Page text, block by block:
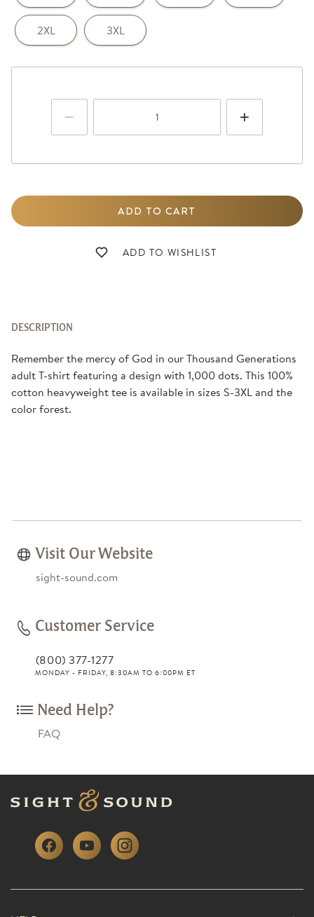
2XL 3XL
DESCRIPTION
Remember the mercy of God in our Thousand Generations
adult T-shirt featuring a design with 1,000 dots. This 100%
cotton heavyweight tee is available in sizes S-3XL and the
color forest.
Visit Our Website
sight-sound.com
Customer Service
(800) 377-1277
MONDAY - FRIDAY, 8:30AM TO 6:00PM ET
Need Help?
FAQ